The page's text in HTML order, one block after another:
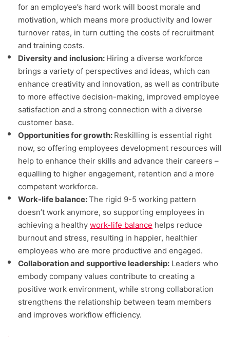
for an employee’s hard work will boost morale and
motivation, which means more productivity and lower
turnover rates, in turn cutting the costs of recruitment
and training costs.
Diversity and inclusion: Hiring a diverse workforce
brings a variety of perspectives and ideas, which can
enhance creativity and innovation, as well as contribute
to more effective decision-making, improved employee
satisfaction and a strong connection with a diverse
customer base.
Opportunities for growth: Reskilling is essential right
now, so offering employees development resources will
help to enhance their skills and advance their careers –
equalling to higher engagement, retention and a more
competent workforce.
Work-life balance:The rigid 9-5 working pattern
doesn’t work anymore, so supporting employees in
achieving a healthy work-life balance helps reduce
burnout and stress, resulting in happier, healthier
employees who are more productive and engaged.
Collaboration and supportive leadership: Leaders who
embody company values contribute to creating a
positive work environment, while strong collaboration
strengthens the relationship between team members
and improves workflow efficiency.